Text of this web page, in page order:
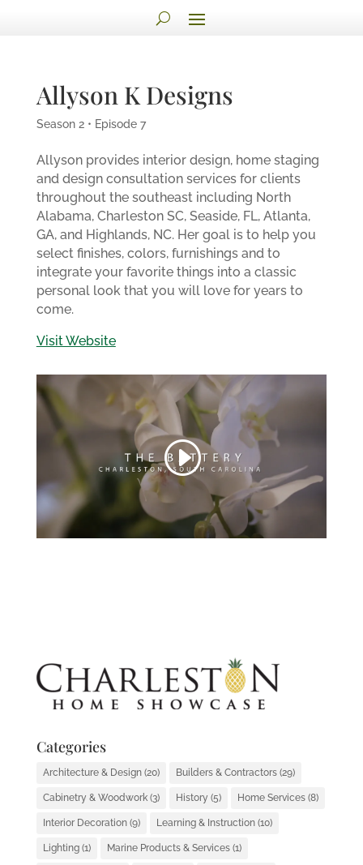
Allyson K Designs
Season 2 • Episode 7
Allyson provides interior design, home staging
and design consultation services for clients
throughout the southeast including North
Alabama, Charleston SC, Seaside, FL, Atlanta,
GA, and Highlands, NC. Her goal is to help you
select finishes, colors, furnishings and to
integrate your favorite things into a classic
personal look that you will love for years to
come.
Visit Website
Categories
Architecture & Design(20) Builders & Contractors(29)
Cabinetry & Woodwork(3) History (5) Home Services(8)
Interior Decoration(9) Learning & Instruction(10)
Lighting(1) Marine Products & Services(1)